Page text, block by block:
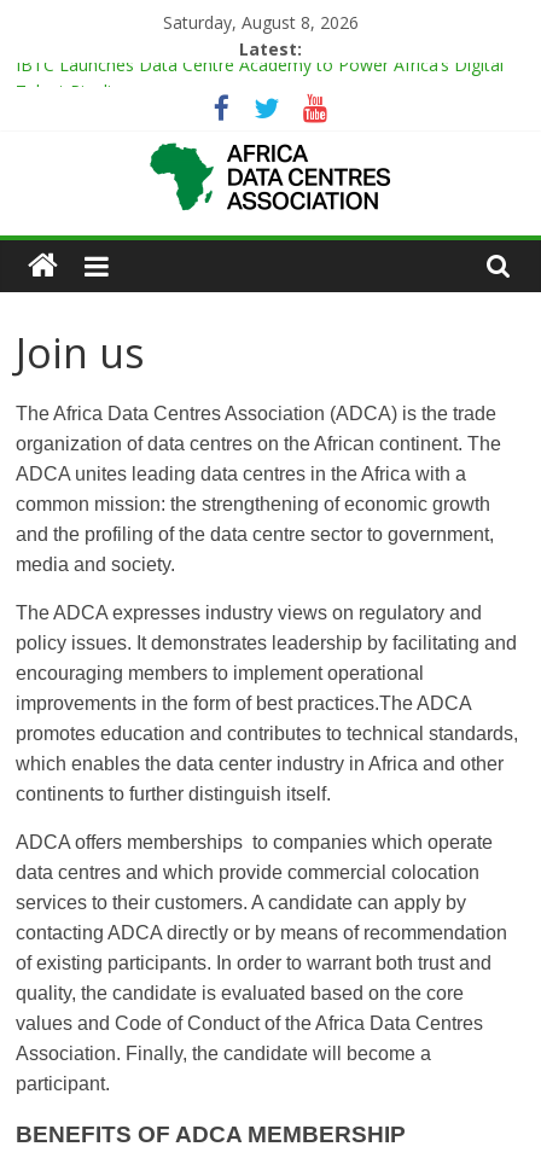
content
Saturday, August 8, 2026
Latest:
IBTC Launches Data Centre Academy to Power Africa’s Digital
Master Power Technologies unveils R50m state-of-the-art
Customer Experience Centre at new Midrand premises
Evolution of Data Center Onsite Power Use
Green Impact in the White Space
Vertiv Unveils High-Capacity Rack Platform for AI and High-
Density IT Deployments
African
Actors
of
Data
Center
Association
(ADCA)
Representing
the
African
datacenter
industry
Join us
The Africa Data Centres Association (ADCA) is the trade
organization of data centres on the African continent. The
ADCA unites leading data centres in the Africa with a
common mission: the strengthening of economic growth
and the profiling of the data centre sector to government,
media and society.
The ADCA expresses industry views on regulatory and
policy issues. It demonstrates leadership by facilitating and
encouraging members to implement operational
improvements in the form of best practices.The ADCA
promotes education and contributes to technical standards,
which enables the data center industry in Africa and other
continents to further distinguish itself.
ADCA offers memberships to companies which operate
data centres and which provide commercial colocation
services to their customers. A candidate can apply by
contacting ADCA directly or by means of recommendation
of existing participants. In order to warrant both trust and
quality, the candidate is evaluated based on the core
values and Code of Conduct of the Africa Data Centres
Association. Finally, the candidate will become a
participant.
BENEFITS OF ADCA MEMBERSHIP